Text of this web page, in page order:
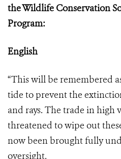
the Wildlife Conservation
Program:
English
“This will be remembered
tide to prevent the
and rays. The trade in high
threatened to wipe out
now been brought fully
oversight.